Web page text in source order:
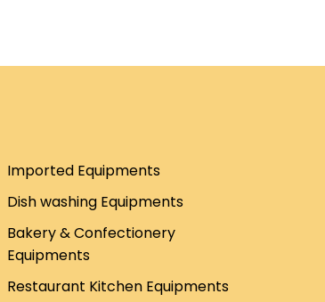
Imported Equipments
Dish washing Equipments
Bakery & Confectionery
Equipments
Restaurant Kitchen Equipments